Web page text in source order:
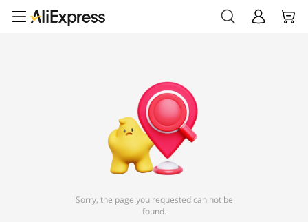
Sorry, the page you requested can not be
found.